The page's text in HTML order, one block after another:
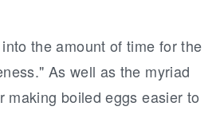
the amount of time for the
As well as the myriad
making boiled eggs easier to